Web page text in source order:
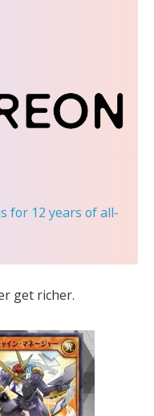
for 12 years of all-
get richer.